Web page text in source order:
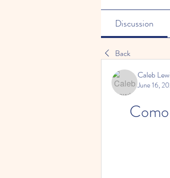
Discussion
Back
Caleb
June 16,